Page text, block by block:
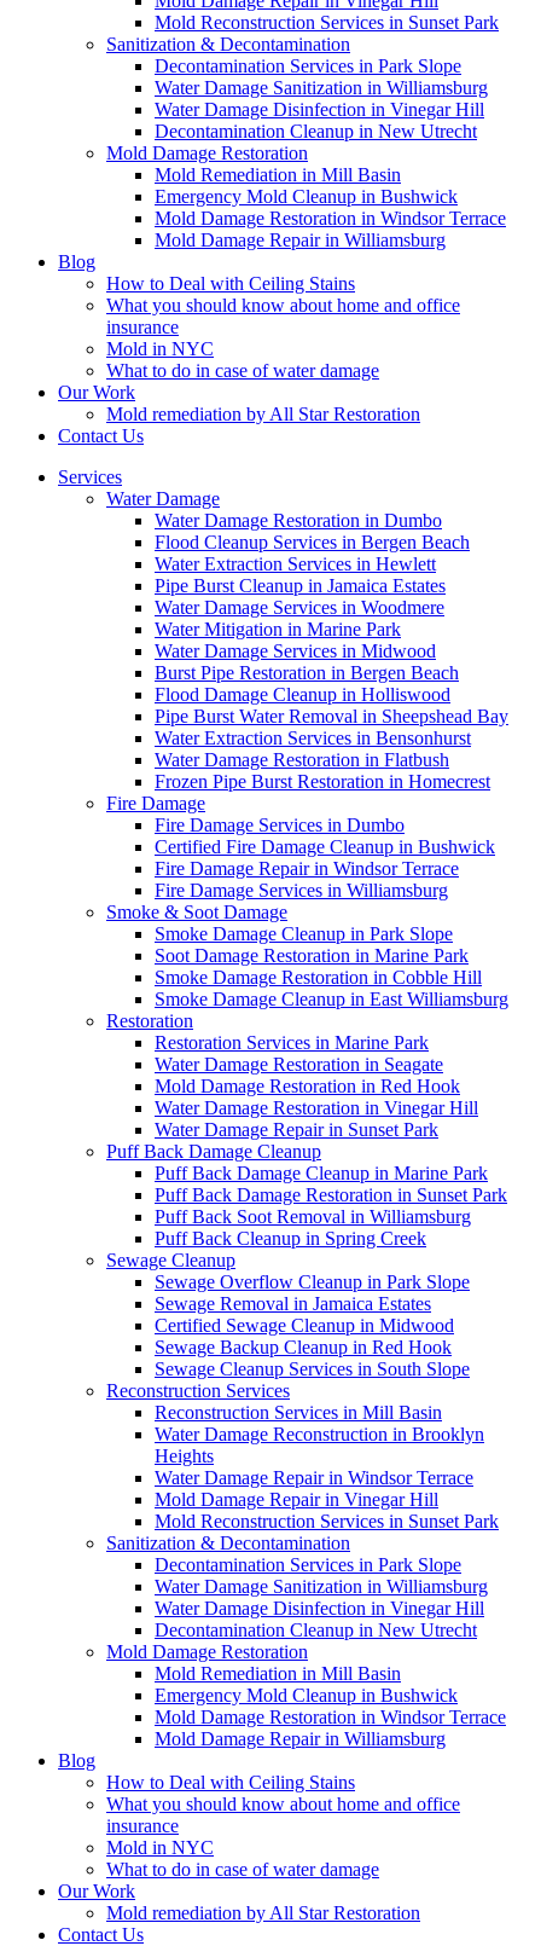
Mold Reconstruction Services in Sunset Park
Sanitization & Decontamination
Decontamination Services in Park Slope
Water Damage Sanitization in Williamsburg
Water Damage Disinfection in Vinegar Hill
Decontamination Cleanup in New Utrecht
Mold Damage Restoration
Mold Remediation in Mill Basin
Emergency Mold Cleanup in Bushwick
Mold Damage Restoration in Windsor Terrace
Mold Damage Repair in Williamsburg
Blog
How to Deal with Ceiling Stains
What you should know about home and office
insurance
Mold in NYC
What to do in case of water damage
Our Work
Mold remediation by All Star Restoration
Contact Us
Services
Water Damage
Water Damage Restoration in Dumbo
Flood Cleanup Services in Bergen Beach
Water Extraction Services in Hewlett
Pipe Burst Cleanup in Jamaica Estates
Water Damage Services in Woodmere
Water Mitigation in Marine Park
Water Damage Services in Midwood
Burst Pipe Restoration in Bergen Beach
Flood Damage Cleanup in Holliswood
Pipe Burst Water Removal in Sheepshead Bay
Water Extraction Services in Bensonhurst
Water Damage Restoration in Flatbush
Frozen Pipe Burst Restoration in Homecrest
Fire Damage
Fire Damage Services in Dumbo
Certified Fire Damage Cleanup in Bushwick
Fire Damage Repair in Windsor Terrace
Fire Damage Services in Williamsburg
Smoke & Soot Damage
Smoke Damage Cleanup in Park Slope
Soot Damage Restoration in Marine Park
Smoke Damage Restoration in Cobble Hill
Smoke Damage Cleanup in East Williamsburg
Restoration
Restoration Services in Marine Park
Water Damage Restoration in Seagate
Mold Damage Restoration in Red Hook
Water Damage Restoration in Vinegar Hill
Water Damage Repair in Sunset Park
Puff Back Damage Cleanup
Puff Back Damage Cleanup in Marine Park
Puff Back Damage Restoration in Sunset Park
Puff Back Soot Removal in Williamsburg
Puff Back Cleanup in Spring Creek
Sewage Cleanup
Sewage Overflow Cleanup in Park Slope
Sewage Removal in Jamaica Estates
Certified Sewage Cleanup in Midwood
Sewage Backup Cleanup in Red Hook
Sewage Cleanup Services in South Slope
Reconstruction Services
Reconstruction Services in Mill Basin
Water Damage Reconstruction in Brooklyn
Heights
Water Damage Repair in Windsor Terrace
Mold Damage Repair in Vinegar Hill
Mold Reconstruction Services in Sunset Park
Sanitization & Decontamination
Decontamination Services in Park Slope
Water Damage Sanitization in Williamsburg
Water Damage Disinfection in Vinegar Hill
Decontamination Cleanup in New Utrecht
Mold Damage Restoration
Mold Remediation in Mill Basin
Emergency Mold Cleanup in Bushwick
Mold Damage Restoration in Windsor Terrace
Mold Damage Repair in Williamsburg
Blog
How to Deal with Ceiling Stains
What you should know about home and office
insurance
Mold in NYC
What to do in case of water damage
Our Work
Mold remediation by All Star Restoration
Contact Us